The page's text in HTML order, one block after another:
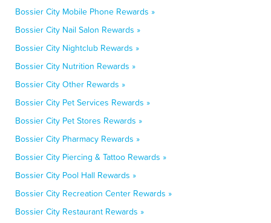
Bossier City Mobile Phone Rewards »
Bossier City Nail Salon Rewards »
Bossier City Nightclub Rewards »
Bossier City Nutrition Rewards »
Bossier City Other Rewards »
Bossier City Pet Services Rewards »
Bossier City Pet Stores Rewards »
Bossier City Pharmacy Rewards »
Bossier City Piercing & Tattoo Rewards »
Bossier City Pool Hall Rewards »
Bossier City Recreation Center Rewards »
Bossier City Restaurant Rewards »